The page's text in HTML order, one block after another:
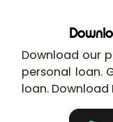
Download our
personal loan.
loan. Download